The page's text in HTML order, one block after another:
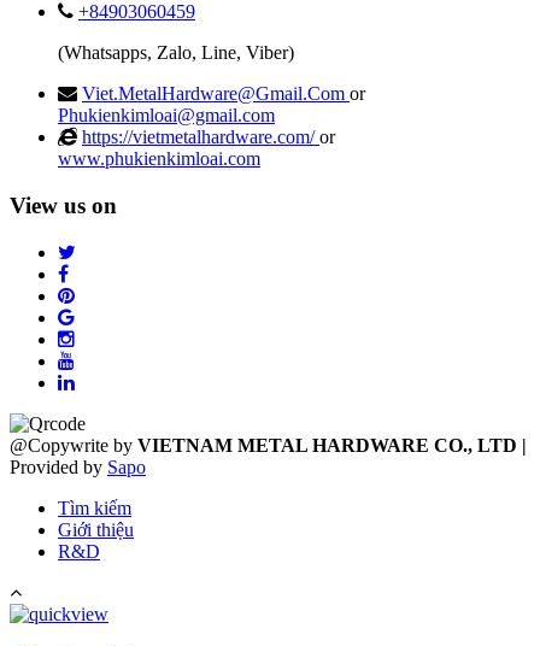
+84903060459
(Whatsapps, Zalo, Line, Viber)
Viet.MetalHardware@Gmail.Com or
Phukienkimloai@gmail.com
https://vietmetalhardware.com/or
www.phukienkimloai.com
View us on
@Copywrite by VIETNAM METAL HARDWARE CO., LTD |
Provided by Sapo
Tìm kiếm
Giới thiệu
R&D